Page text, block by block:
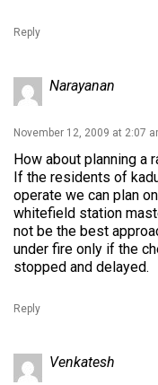
Reply
Narayanan
November 12, 2009 at 2:07
How about planning a
If the residents of
operate we can plan
whitefield station
not be the best
under fire only if the
stopped and delayed.
Reply
Venkatesh